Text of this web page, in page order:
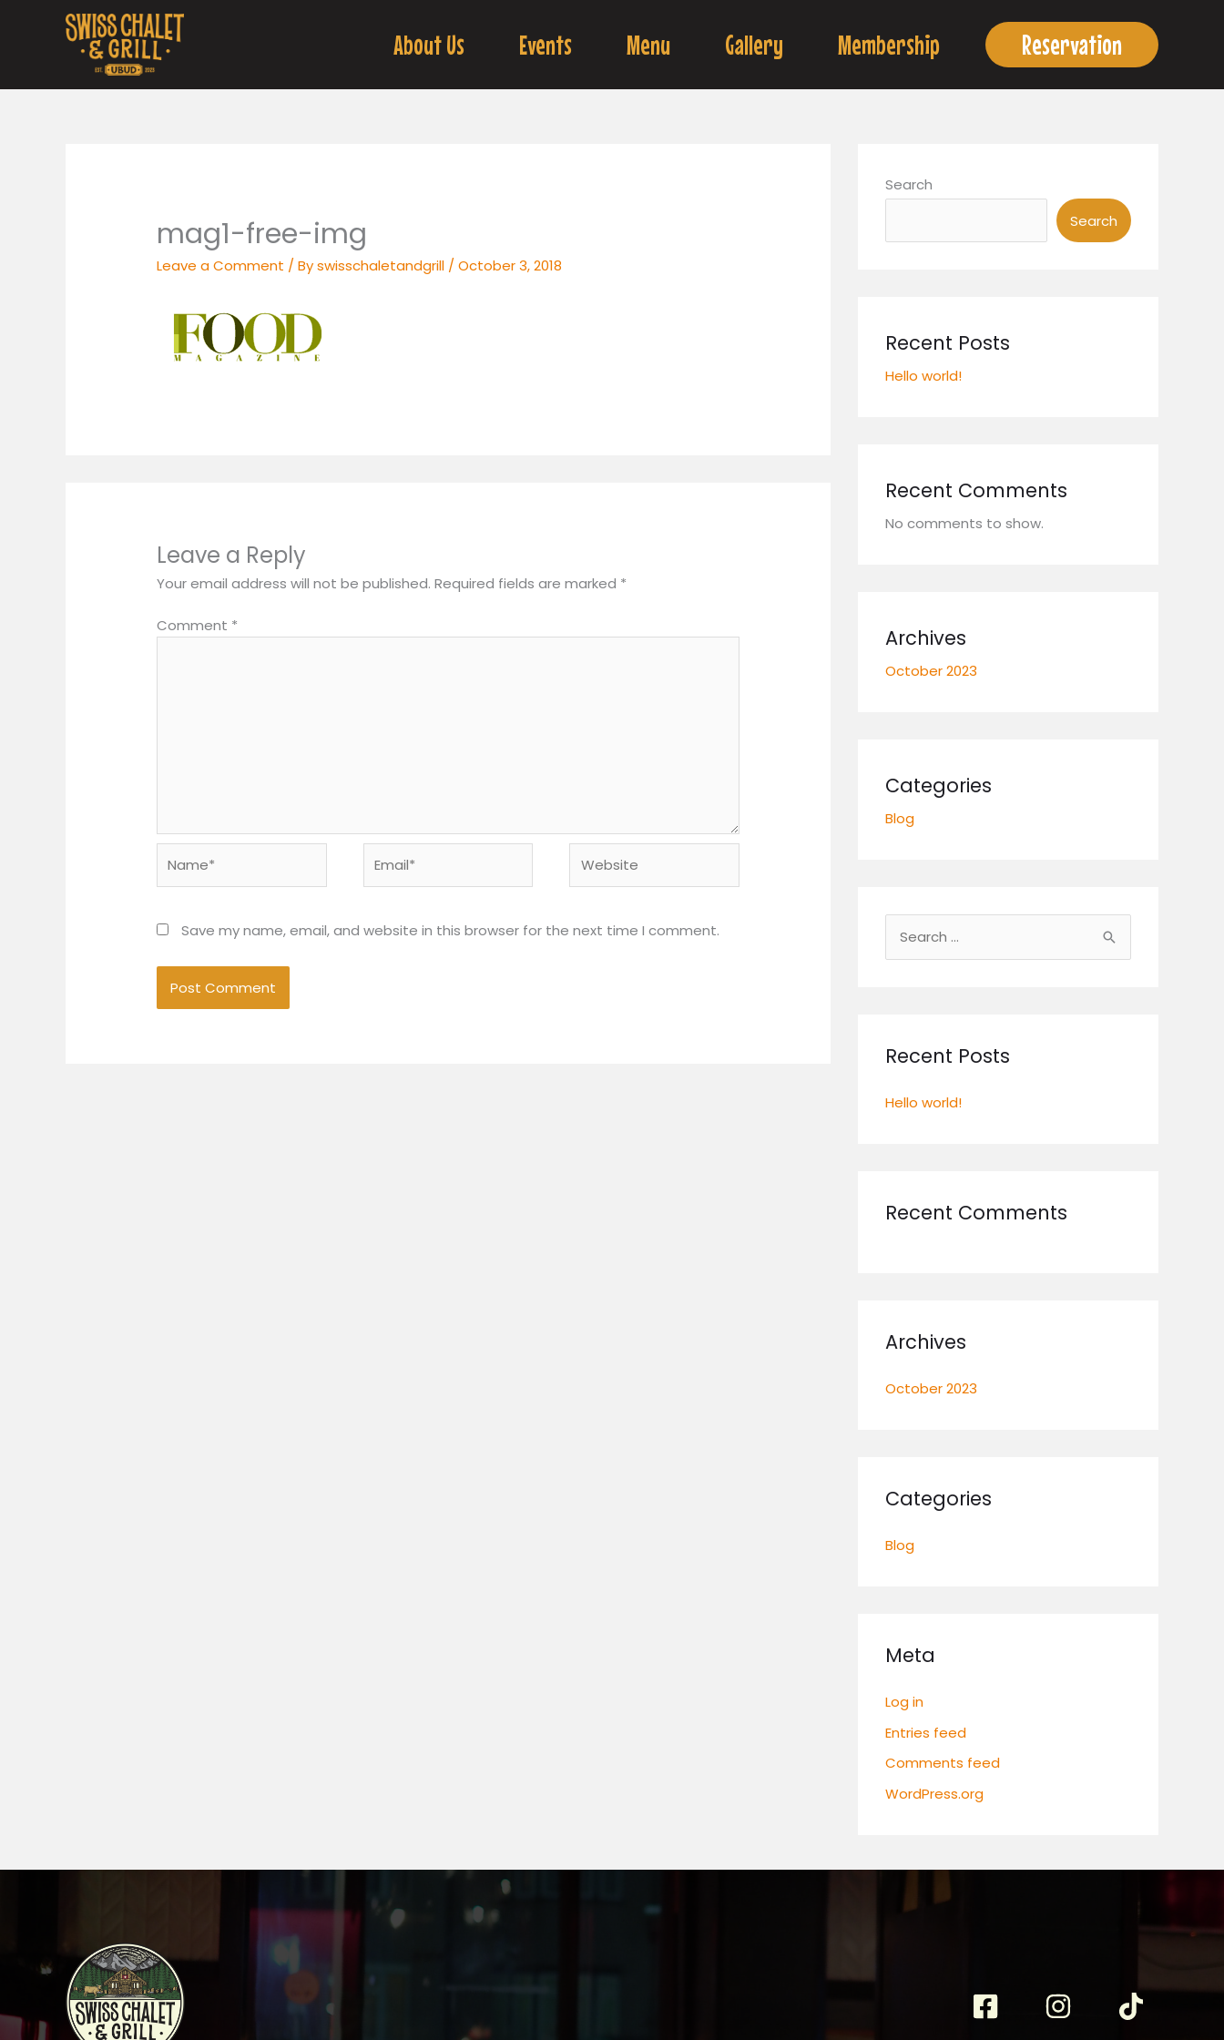
About Us Events Menu Gallery Membership Reservation
mag1-free-img
Leave a Comment / Byswisschaletandgrill /October 3, 2018
Leave a Reply
Your email address will not be published. Required fields are marked *
Comment *
Save my name, email, and website in this browser for the next time I comment.
Search
Search
Recent Posts
Hello world!
Recent Comments
No comments to show.
Archives
October 2023
Categories
Blog
c
f
Recent Posts
Hello world!
Recent Comments
Archives
October 2023
Categories
Blog
Meta
Log in
Entries feed
Comments feed
WordPress.org